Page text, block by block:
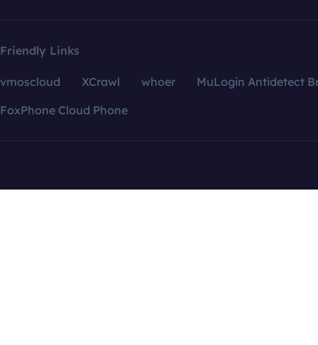
Friendly Links
vmoscloud XCrawl whoer
MuLogin Antidetect
FoxPhone Cloud Phone